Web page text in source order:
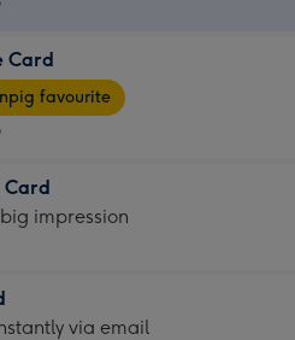
Card
favourite
Card
impression
via email